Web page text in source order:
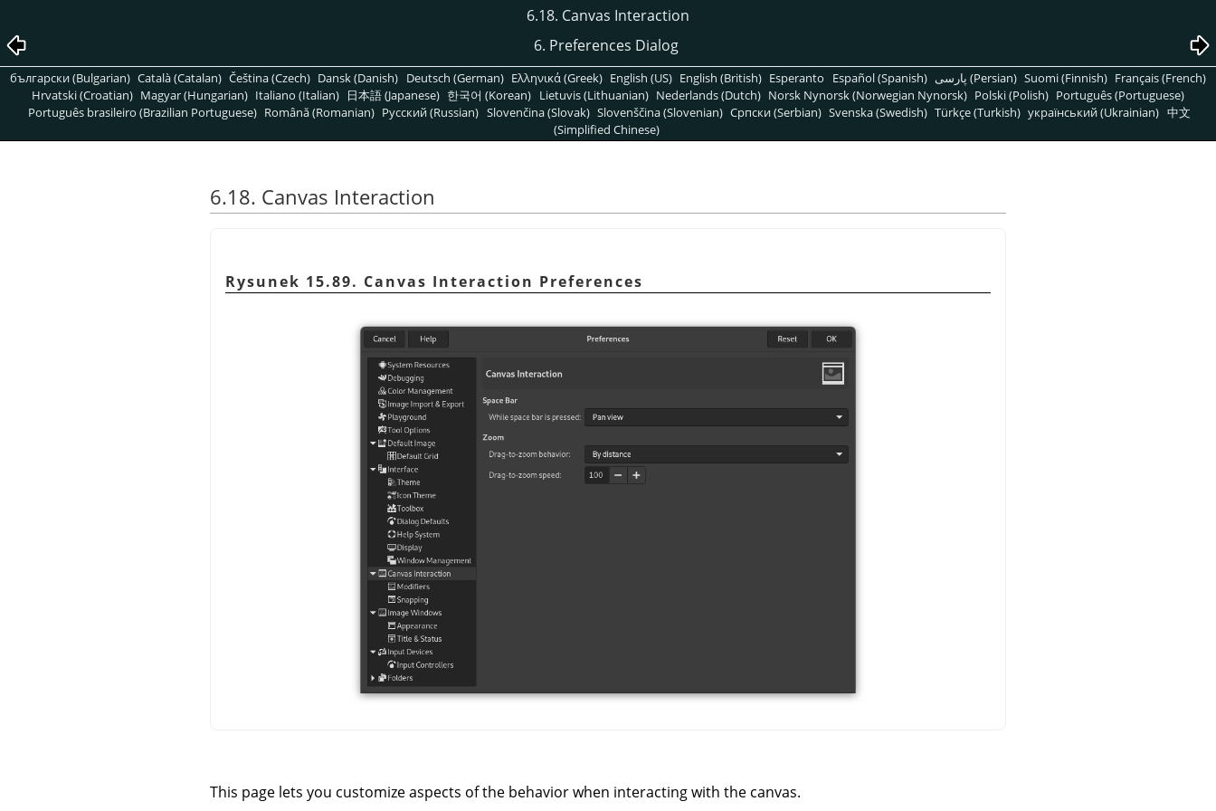
6.18. Canvas Interaction
6. Preferences Dialog
български (Bulgarian) Català (Catalan) Čeština (Czech) Dansk (Danish) Deutsch (German) Ελληνικά (Greek) English (US) English (British) Esperanto Español (Spanish) پارسی (Persian) Suomi (Finnish) Français (French)
Hrvatski (Croatian) Magyar (Hungarian) Italiano (Italian) 日本語 (Japanese) 한국어 (Korean) Lietuvis (Lithuanian) Nederlands (Dutch) Norsk Nynorsk (Norwegian Nynorsk) Polski (Polish) Português (Portuguese)
Português brasileiro (Brazilian Portuguese) Română (Romanian) Pусский (Russian) Slovenčina (Slovak) Slovenščina (Slovenian) Српски (Serbian) Svenska (Swedish) Türkçe (Turkish) український (Ukrainian) 中文
(Simplified Chinese)
6.18. Canvas Interaction
Rysunek 15.89. Canvas Interaction Preferences
This page lets you customize aspects of the behavior when interacting with the canvas.